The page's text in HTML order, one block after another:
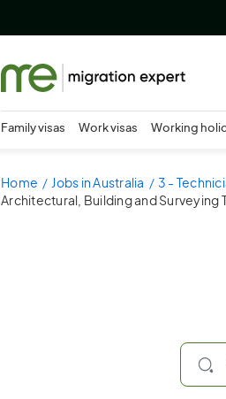
Family visas Work visas Working
Home Jobs in Australia 3 -
Architectural, Building and Surveying